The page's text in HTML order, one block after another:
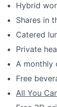
Hybrid
Shares in
Catered
Private
A monthly
Free
All You